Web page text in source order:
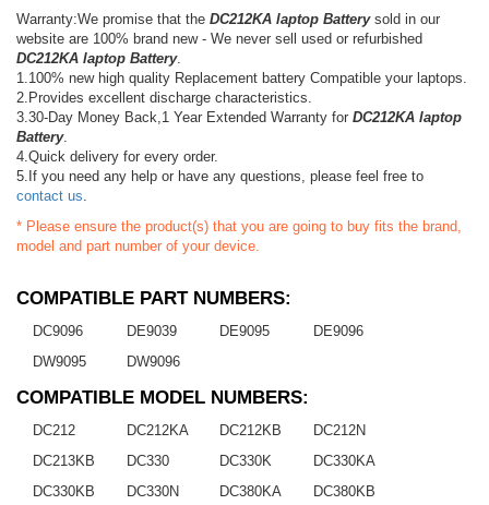
Warranty:We promise that the DC212KA laptop Batterysold in our
website are 100% brand new - We never sell used or refurbished
DC212KA laptop Battery.
1.100% new high quality Replacement battery Compatible your laptops.
2.Provides excellent discharge characteristics.
3.30-Day Money Back,1 Year Extended Warranty for DC212KA laptop
Battery.
4.Quick delivery for every order.
5.If you need any help or have any questions, please feel free to
contact us
* Please ensure the product(s) that you are going to buy fits the brand,
model and part number of your device.
COMPATIBLE PART NUMBERS:
DC9096 DE9039 DE9095
DE9096
DW9095
DW9096
COMPATIBLE MODEL NUMBERS:
DC212 DC212KA DC212KB
DC212N
DC213KB
DC330 DC330K
DC330KA
DC330KB
DC330N DC380KA
DC380KB